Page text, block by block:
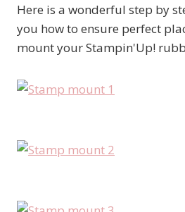
Here is a wonderful step by
you how to ensure perfect
mount your Stampin'Up!